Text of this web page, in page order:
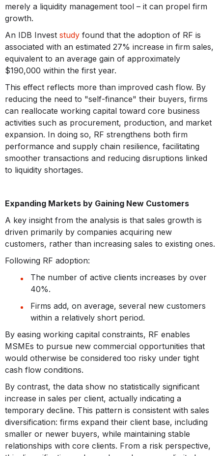
merely a liquidity management tool – it can propel firm
growth.
An IDB Invest study found that the adoption of RF is
associated with an estimated 27% increase in firm sales,
equivalent to an average gain of approximately
$190,000 within the first year.
This effect reflects more than improved cash flow. By
reducing the need to "self-finance" their buyers, firms
can reallocate working capital toward core business
activities such as procurement, production, and market
expansion. In doing so, RF strengthens both firm
performance and supply chain resilience, facilitating
smoother transactions and reducing disruptions linked
to liquidity shortages.
Expanding Markets by Gaining New Customers
A key insight from the analysis is that sales growth is
driven primarily by companies acquiring new
customers, rather than increasing sales to existing ones.
Following RF adoption:
The number of active clients increases by over
40%.
Firms add, on average, several new customers
within a relatively short period.
By easing working capital constraints, RF enables
MSMEs to pursue new commercial opportunities that
would otherwise be considered too risky under tight
cash flow conditions.
By contrast, the data show no statistically significant
increase in sales per client, actually indicating a
temporary decline. This pattern is consistent with sales
diversification: firms expand their client base, including
smaller or newer buyers, while maintaining stable
relationships with core clients. From a risk perspective,